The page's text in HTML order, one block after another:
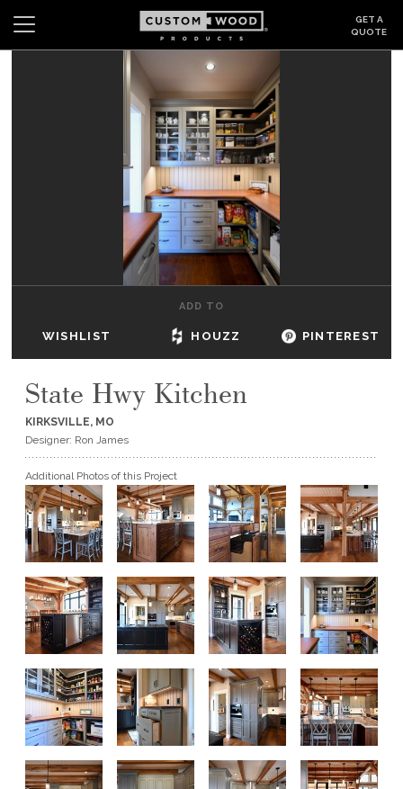
GET A
QUOTE
Wishlist
DEALERS & SHOWROOMS
GET A QUOTE
BECOME A DEALER
ADD TO
WISHLIST HOUZZ PINTEREST
State Hwy Kitchen
KIRKSVILLE, MO
Designer: Ron James
Additional Photos of this Project